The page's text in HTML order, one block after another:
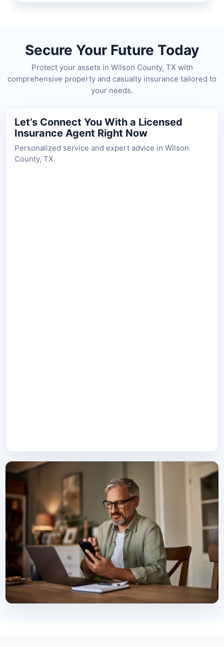
Secure Your Future Today
Protect your assets in Wilson County, TX with
comprehensive property and casualty insurance tailored to
your needs.
Let’s Connect You With a Licensed
Insurance Agent Right Now
Personalized service and expert advice in Wilson
County, TX.